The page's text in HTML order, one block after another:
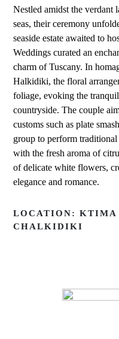
Nestled amidst the verdant
seas, their ceremony
seaside estate awaited to
Weddings curated an
charm of Tuscany. In
Halkidiki, the floral
foliage, evoking the
countryside. The couple
customs such as plate
group to perform
with the fresh aroma of
of delicate white flowers,
elegance and romance.
LOCATION: KTIMA
CHALKIDIKI